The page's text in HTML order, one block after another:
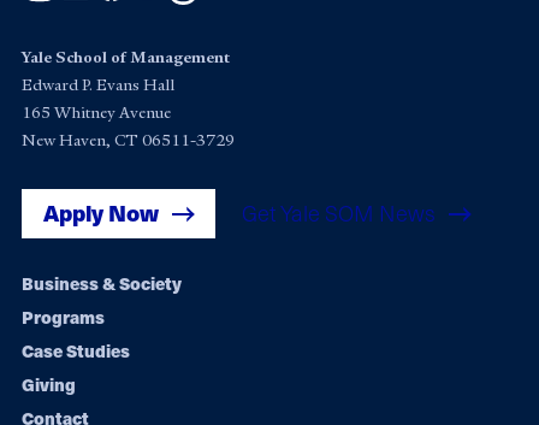
Yale School of Management
Edward P. Evans Hall
165 Whitney Avenue
New Haven, CT 06511-3729
Apply Now Get Yale SOM News
Footer
navigation
Business & Society
Programs
Case Studies
Giving
Contact